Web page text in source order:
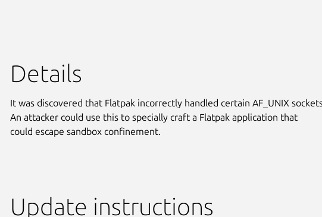
Details
It was discovered that Flatpak incorrectly handled certain AF_UNIX
An attacker could use this to specially craft a Flatpak application that
could escape sandbox confinement.
Update instructions